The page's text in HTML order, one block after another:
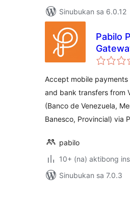
Sinubukan sa 6.0.12
Pabilo
Accept mobile payments
and bank transfers from
(Banco de Venezuela,
Banesco, Provincial) via
pabilo
10+ (na) aktibong
Sinubukan sa 7.0.3